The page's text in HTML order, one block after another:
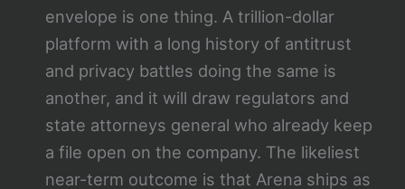
envelope is one thing. A trillion-dollar
platform with a long history of antitrust
and privacy battles doing the same is
another, and it will draw regulators and
state attorneys general who already keep
a file open on the company. The likeliest
near-term outcome is that Arena ships as